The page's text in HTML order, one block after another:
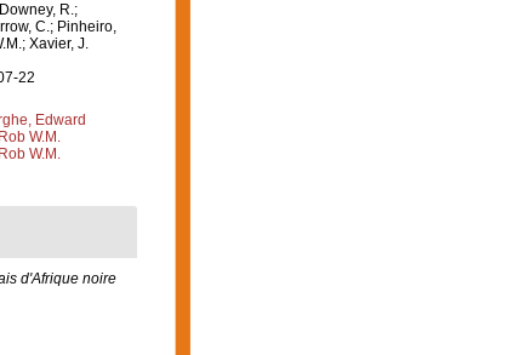
R.;
C.; Pinheiro,
Xavier, J.
22
Edward
W.M.
W.M.
d'Afrique noire